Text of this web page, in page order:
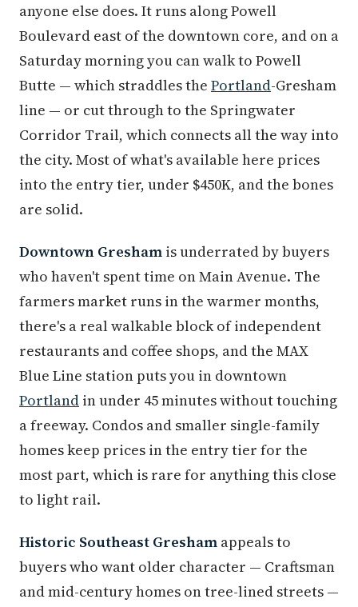
anyone else does. It runs along Powell
Boulevard east of the downtown core, and on a
Saturday morning you can walk to Powell
Butte — which straddles the Portland-Gresham
line — or cut through to the Springwater
Corridor Trail, which connects all the way into
the city. Most of what's available here prices
into the entry tier, under $450K, and the bones
are solid.
Downtown Gresham is underrated by buyers
who haven't spent time on Main Avenue. The
farmers market runs in the warmer months,
there's a real walkable block of independent
restaurants and coffee shops, and the MAX
Blue Line station puts you in downtown
Portland in under 45 minutes without touching
a freeway. Condos and smaller single-family
homes keep prices in the entry tier for the
most part, which is rare for anything this close
to light rail.
Historic Southeast Gresham appeals to
buyers who want older character — Craftsman
and mid-century homes on tree-lined streets —